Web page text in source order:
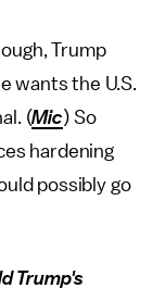
Trump
wants the U.S.
(Mic) So
hardening
possibly go
Trump's